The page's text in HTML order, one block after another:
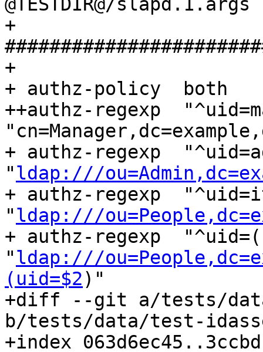
@TESTDIR@/slapd.1.args
+
+
+ authz-policy	both
++authz-regexp	"^uid=manager,.+"
+ authz-regexp	"^uid=admin/([^,]+),.+"
"ldap:///
+ authz-regexp	"^uid=it/([^,]+),.+"
"ldap:///
+ authz-regexp	"^uid=(us/)?([^,]+),.+"
"ldap:///
(uid=$2)"
+diff --git a/tests/
b/tests/data/test-
+index